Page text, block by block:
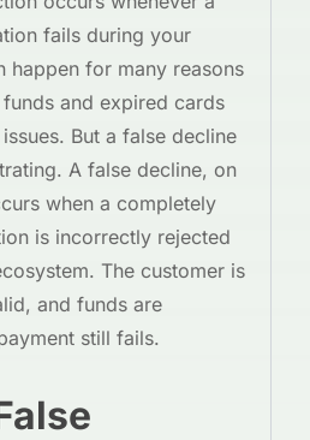
fails during your
happen for many reasons
and expired cards
But a false decline
A false decline, on
when a completely
is incorrectly rejected
The customer is
and funds are
still fails.